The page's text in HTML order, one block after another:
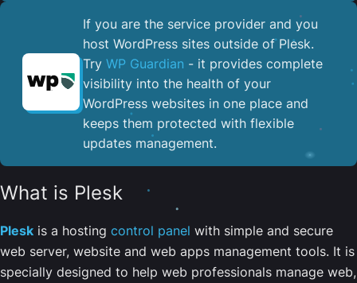
If you are the service provider and you
host WordPress sites outside of Plesk.
Try WP Guardian - it provides complete
visibility into the health of your
WordPress websites in one place and
keeps them protected with flexible
updates management.
What is Plesk
Plesk is a hosting control panel with simple and secure
web server, website and web apps management tools. It is
specially designed to help web professionals manage web,